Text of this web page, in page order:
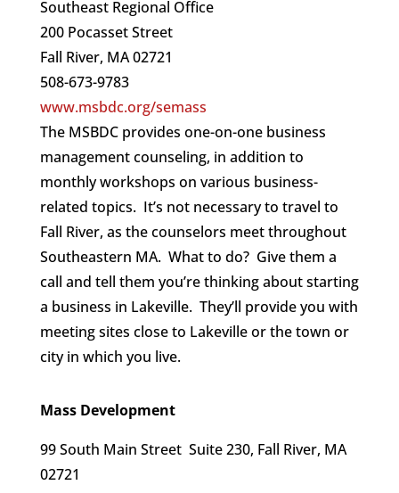
Southeast Regional Office
200 Pocasset Street
Fall River, MA 02721
508-673-9783
www.msbdc.org/semass
The MSBDC provides one-on-one business
management counseling, in addition to
monthly workshops on various business-
related topics. It’s not necessary to travel to
Fall River, as the counselors meet throughout
Southeastern MA. What to do? Give them a
call and tell them you’re thinking about starting
a business in Lakeville. They’ll provide you with
meeting sites close to Lakeville or the town or
city in which you live.
Mass Development
99 South Main Street Suite 230, Fall River, MA
02721